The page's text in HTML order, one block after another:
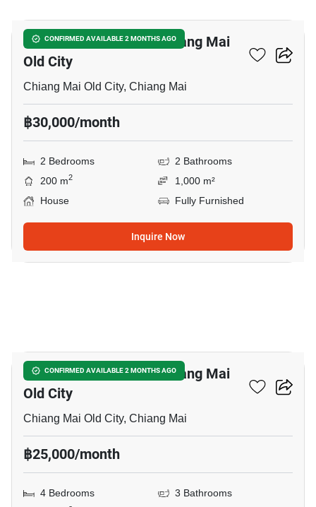
CONFIRMED AVAILABLE 2 MONTHS AGO
2-BR House Close To Chiang Mai
Old City
Chiang Mai Old City, Chiang Mai
฿30,000/month
2 Bedrooms
2 Bathrooms
200 m2
1,000 m²
House
Fully Furnished
Inquire Now
CONFIRMED AVAILABLE 2 MONTHS AGO
4-BR House Close To Chiang Mai
Old City
Chiang Mai Old City, Chiang Mai
฿25,000/month
4 Bedrooms 3 Bathrooms